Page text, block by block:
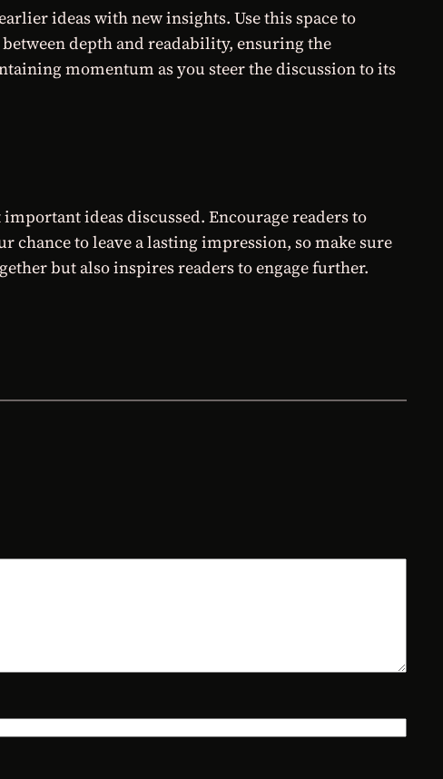
ideas with new insights. Use this space to
depth and readability, ensuring the
momentum as you steer the discussion to its
ideas discussed. Encourage readers to
to leave a lasting impression, so make sure
but also inspires readers to engage further.